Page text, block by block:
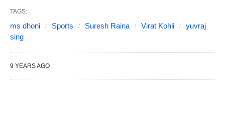
TAGS:
ms dhoni Sports Suresh Raina Virat Kohli
yuvraj
sing
9 YEARS AGO